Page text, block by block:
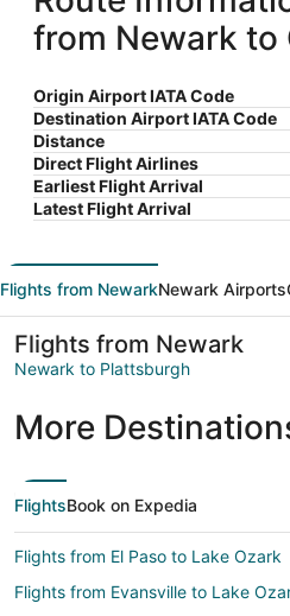
from Newark to
Origin Airport IATA Code
Destination Airport IATA Code
Distance
Direct Flight Airlines
Earliest Flight Arrival
Latest Flight Arrival
Flights from NewarkNewark Airports
Flights from Newark
Newark to Plattsburgh
More
FlightsBook on Expedia
Flights from El Paso to Lake Ozark
Flights from Evansville to Lake